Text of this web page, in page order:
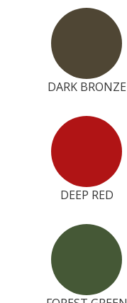
DARK BRONZE
DEEP RED